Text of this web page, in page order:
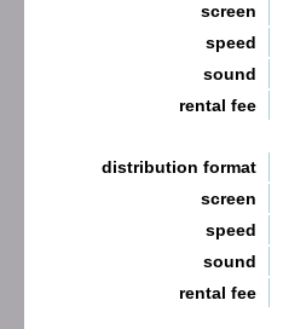
screen
speed
sound
rental fee
distribution format
screen
speed
sound
rental fee